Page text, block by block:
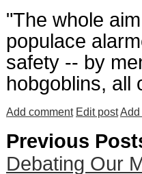
"The whole
populace
safety -- by
hobgoblins, all
Add comment Edit postAdd
Previous
Debating Our